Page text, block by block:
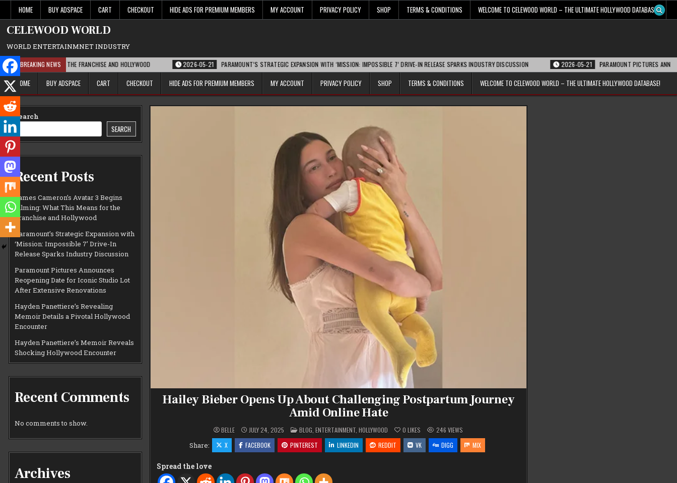
content
HOME BUY ADSPACE CART CHECKOUT HIDE ADS FOR PREMIUM MEMBERS MY ACCOUNT PRIVACY POLICY SHOP TERMS & CONDITIONS WELCOME TO CELEWOOD WORLD – THE ULTIMATE HOLLYWOOD DATABASE!
CELEWOOD WORLD
WORLD ENTERTAINMNET INDUSTRY
BREAKING NEWS
FOR THE FRANCHISE AND HOLLYWOOD 2026-05-21 PARAMOUNT’S STRATEGIC EXPANSION WITH ‘MISSION: IMPOSSIBLE 7’ DRIVE-IN RELEASE SPARKS INDUSTRY DISCUSSION 2026-05-21 PARAMOUNT PICTURES ANNOUNCES
HOME BUY ADSPACE CART CHECKOUT HIDE ADS FOR PREMIUM MEMBERS MY ACCOUNT PRIVACY POLICY SHOP TERMS & CONDITIONS WELCOME TO CELEWOOD WORLD – THE ULTIMATE HOLLYWOOD DATABASE!
Hailey Bieber Opens Up About Challenging Postpartum Journey
Amid Online Hate
BELLE JULY 24, 2025 POSTED
IN
BLOG ,ENTERTAINMENT ,HOLLYWOOD 0 LIKES 246 VIEWS
Share: X FACEBOOK PINTEREST LINKEDIN REDDIT VK DIGG MIX
Spread the love
Search
SEARCH
Recent Posts
James Cameron’s Avatar 3 Begins
Filming: What This Means for the
Franchise and Hollywood
Paramount’s Strategic Expansion with
‘Mission: Impossible 7’ Drive-In
Release Sparks Industry Discussion
Paramount Pictures Announces
Reopening Date for Iconic Studio Lot
After Extensive Renovations
Hayden Panettiere’s Revealing
Memoir Details a Pivotal Hollywood
Encounter
Hayden Panettiere’s Memoir Reveals
Shocking Hollywood Encounter
Recent Comments
No comments to show.
Archives